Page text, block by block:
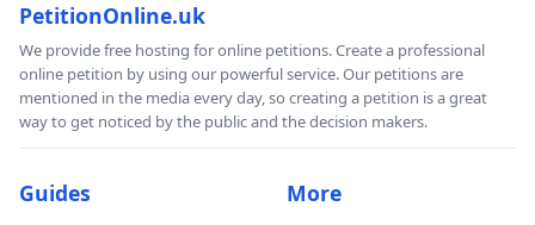
PetitionOnline.uk
We provide free hosting for online petitions. Create a professional
online petition by using our powerful service. Our petitions are
mentioned in the media every day, so creating a petition is a great
way to get noticed by the public and the decision makers.
Guides More